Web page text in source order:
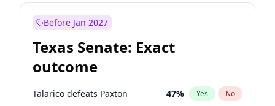
Before Jan 2027
Texas Senate: Exact
outcome
Talarico defeats Paxton 47% Yes No